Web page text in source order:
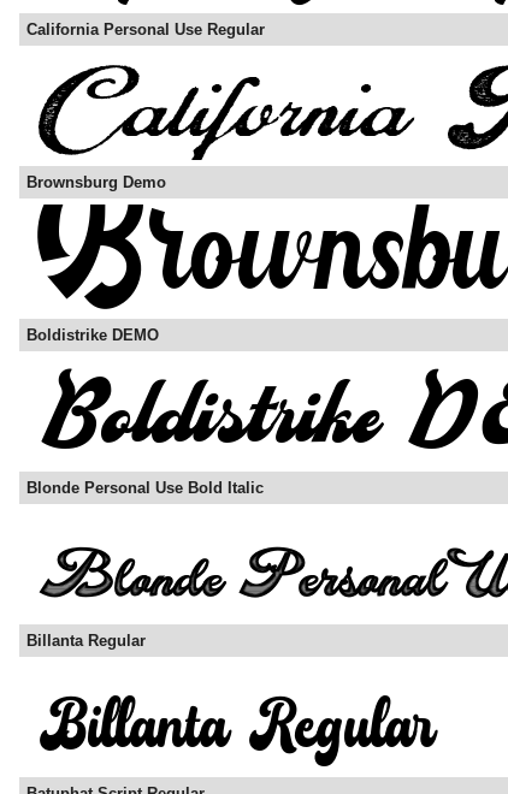
California Personal Use Regular
Brownsburg Demo
Boldistrike DEMO
Blonde Personal Use Bold Italic
Billanta Regular